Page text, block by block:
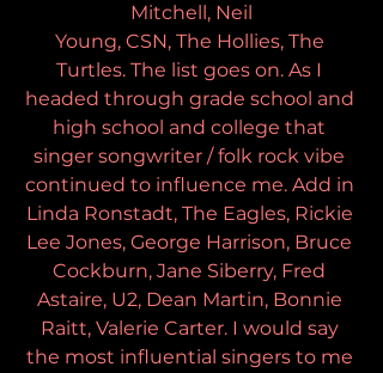
Mitchell, Neil
Young, CSN, The Hollies, The
Turtles. The list goes on. As I
headed through grade school and
high school and college that
singer songwriter / folk rock vibe
continued to influence me. Add in
Linda Ronstadt, The Eagles, Rickie
Lee Jones, George Harrison, Bruce
Cockburn, Jane Siberry, Fred
Astaire, U2, Dean Martin, Bonnie
Raitt, Valerie Carter. I would say
the most influential singers to me